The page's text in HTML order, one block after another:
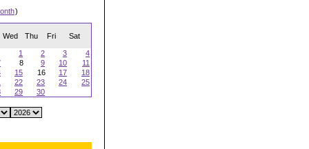
)
Wed Thu Fri Sat
1 2 3
4
8 9 10
11
15 16 17
18
22 23 24
25
29 30